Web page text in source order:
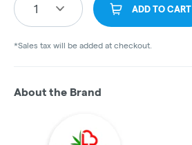
1 ADD TO CART
*Sales tax will be added at checkout.
About the Brand